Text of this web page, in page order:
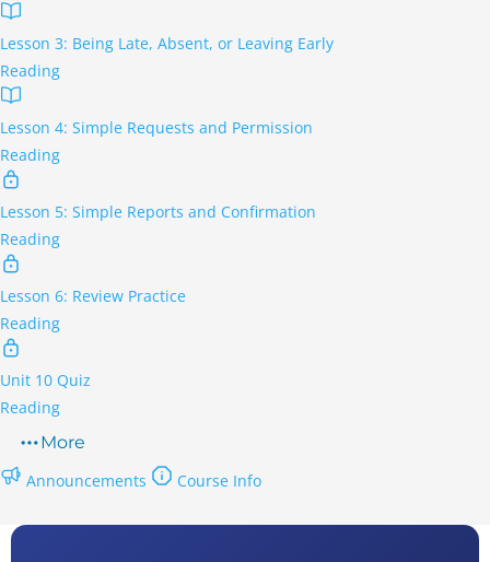
Lesson 3: Being Late, Absent, or Leaving Early
Reading
Lesson 4: Simple Requests and Permission
Reading
Lesson 5: Simple Reports and Confirmation
Reading
Lesson 6: Review Practice
Reading
Unit 10 Quiz
Reading
More
Announcements
Course Info